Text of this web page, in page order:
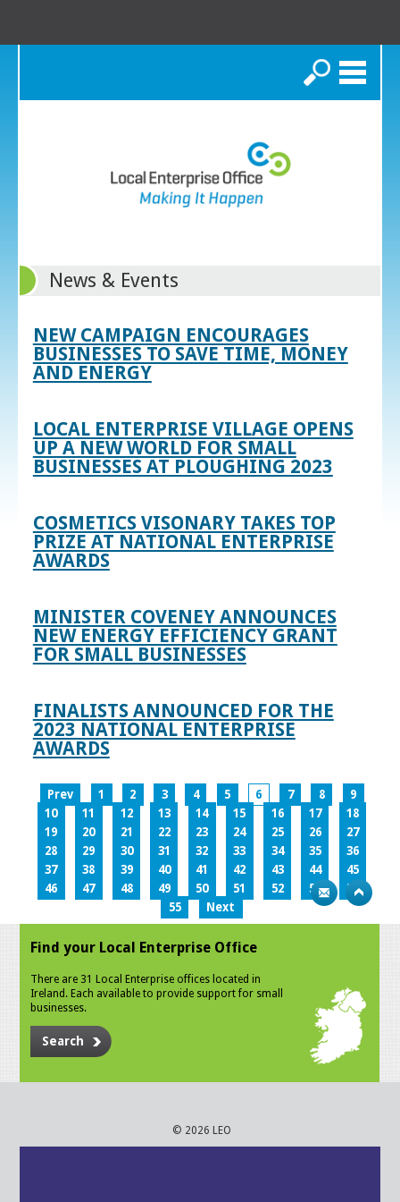
Search
News & Events
NEW CAMPAIGN ENCOURAGES
BUSINESSES TO SAVE TIME, MONEY
AND ENERGY
LOCAL ENTERPRISE VILLAGE OPENS
UP A NEW WORLD FOR SMALL
BUSINESSES AT PLOUGHING 2023
COSMETICS VISONARY TAKES TOP
PRIZE AT NATIONAL ENTERPRISE
AWARDS
MINISTER COVENEY ANNOUNCES
NEW ENERGY EFFICIENCY GRANT
FOR SMALL BUSINESSES
FINALISTS ANNOUNCED FOR THE
2023 NATIONAL ENTERPRISE
AWARDS
Prev 1 2 3 4 5 6 7 8
9
10
11 12 13 14 15 16 17
18
19
20 21 22 23 24 25 26
27
28
29 30 31 32 33 34 35
36
37
38 39 40 41 42 43 44
45
46
47 48 49 50 51 52 53
54
55
Next
Find your Local Enterprise Office
There are 31 Local Enterprise offices located in
Ireland. Each available to provide support for small
businesses.
Search
© 2026 LEO